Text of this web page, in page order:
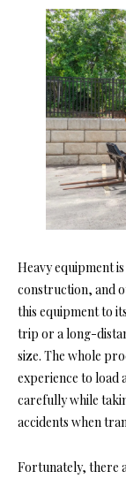
Heavy equipment
construction, and
this equipment to
trip or a long-
size. The whole
experience to load
carefully while
accidents when
Fortunately, there